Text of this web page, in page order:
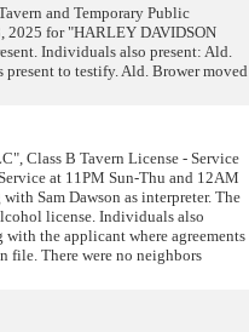
and Temporary Public
2025 for "HARLEY DAVIDSON
Individuals also present: Ald.
present to testify. Ald. Brower moved
Class B Tavern License - Service
at 11PM Sun-Thu and 12AM
Sam Dawson as interpreter. The
license. Individuals also
the applicant where agreements
file. There were no neighbors